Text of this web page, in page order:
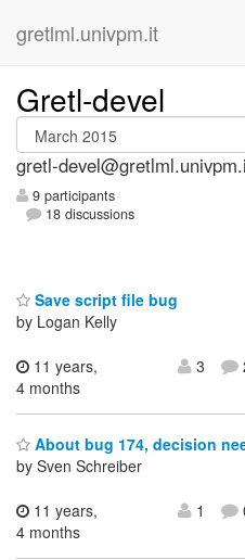
gretlml.univpm.it
Gretl-devel
gretl-
9 participants
18 discussions
Save script file bug
by Logan Kelly
11 years,
4 months
3
About bug 174, decision
by Sven Schreiber
11 years,
4 months
1